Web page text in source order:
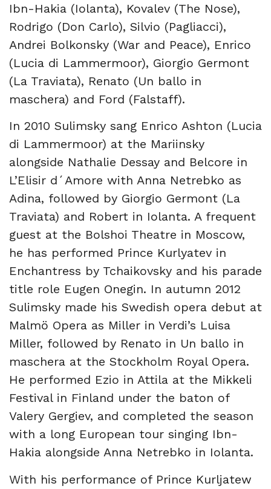
Ibn-Hakia (Iolanta), Kovalev (The Nose),
Rodrigo (Don Carlo), Silvio (Pagliacci),
Andrei Bolkonsky (War and Peace), Enrico
(Lucia di Lammermoor), Giorgio Germont
(La Traviata), Renato (Un ballo in
maschera) and Ford (Falstaff).
In 2010 Sulimsky sang Enrico Ashton (Lucia
di Lammermoor) at the Mariinsky
alongside Nathalie Dessay and Belcore in
L’Elisir d´Amore with Anna Netrebko as
Adina, followed by Giorgio Germont (La
Traviata) and Robert in Iolanta. A frequent
guest at the Bolshoi Theatre in Moscow,
he has performed Prince Kurlyatev in
Enchantress by Tchaikovsky and his parade
title role Eugen Onegin. In autumn 2012
Sulimsky made his Swedish opera debut at
Malmö Opera as Miller in Verdi’s Luisa
Miller, followed by Renato in Un ballo in
maschera at the Stockholm Royal Opera.
He performed Ezio in Attila at the Mikkeli
Festival in Finland under the baton of
Valery Gergiev, and completed the season
with a long European tour singing Ibn-
Hakia alongside Anna Netrebko in Iolanta.
With his performance of Prince Kurljatew